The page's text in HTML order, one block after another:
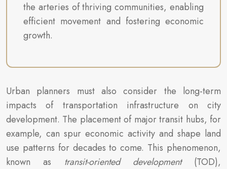
the arteries of thriving communities, enabling
efficient movement and fostering economic
growth.
Urban planners must also consider the long-term
impacts of transportation infrastructure on city
development. The placement of major transit hubs, for
example, can spur economic activity and shape land
use patterns for decades to come. This phenomenon,
known as transit-oriented development (TOD),